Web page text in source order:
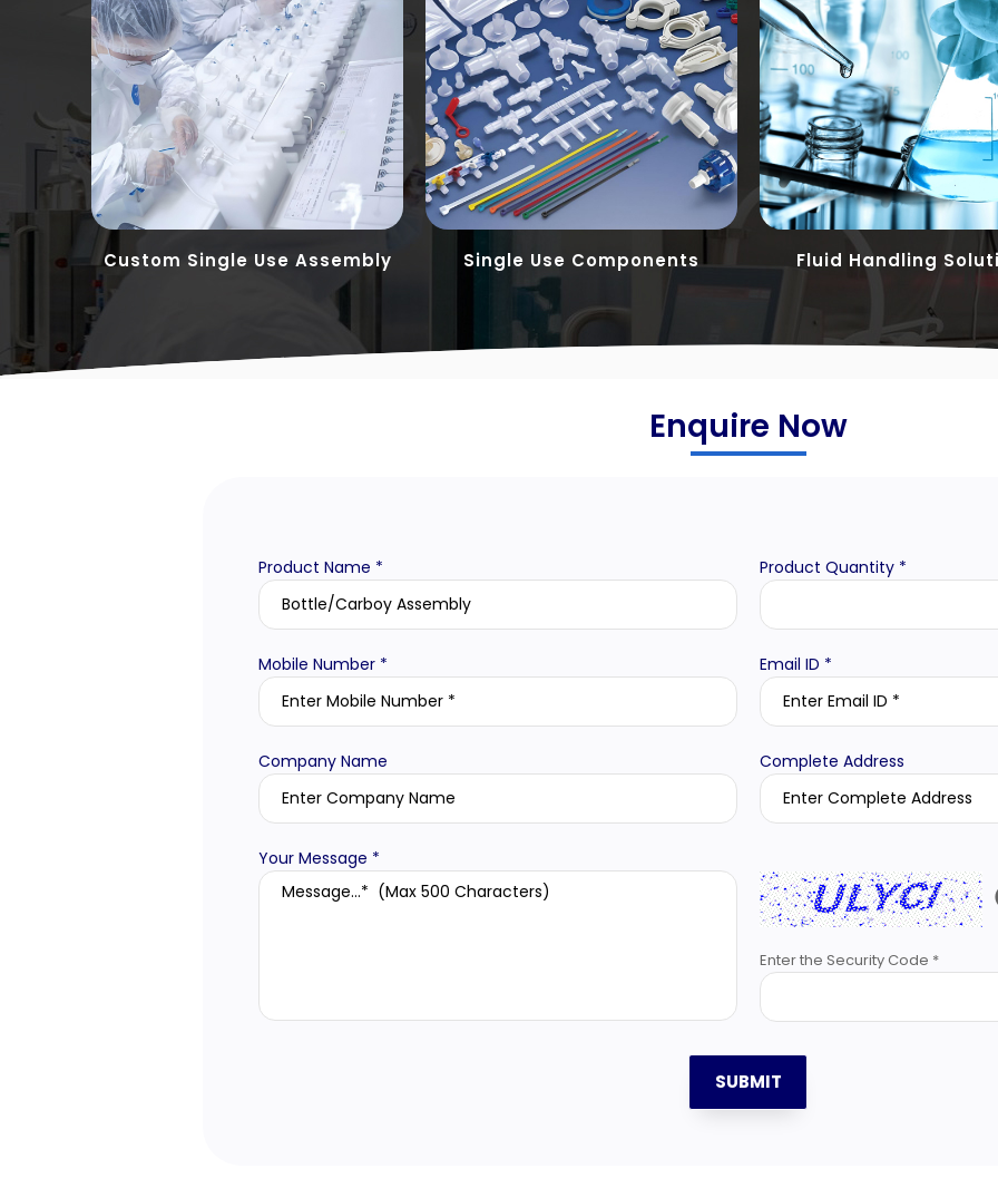
Custom Single Use Assembly Single Use Components Fluid Handling
Enquire Now
Product Name * Product Quantity *
Mobile Number * Email ID *
Company Name Complete Address
Your Message *
Enter the Security Code *
SUBMIT